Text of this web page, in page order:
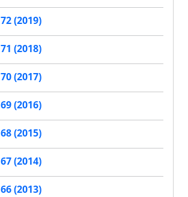
(2019)
(2018)
(2017)
(2016)
(2015)
(2014)
(2013)